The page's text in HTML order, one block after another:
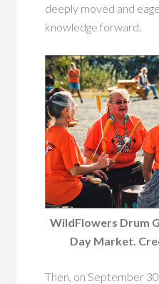
deeply moved and
knowledge forward.
WildFlowers Drum
Day Market.
Then, on September